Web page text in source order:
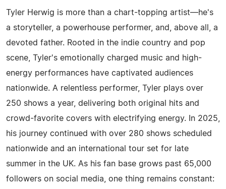
Tyler Herwig is more than a chart-topping artist—he's
a storyteller, a powerhouse performer, and, above all, a
devoted father. Rooted in the indie country and pop
scene, Tyler's emotionally charged music and high-
energy performances have captivated audiences
nationwide. A relentless performer, Tyler plays over
250 shows a year, delivering both original hits and
crowd-favorite covers with electrifying energy. In 2025,
his journey continued with over 280 shows scheduled
nationwide and an international tour set for late
summer in the UK. As his fan base grows past 65,000
followers on social media, one thing remains constant: